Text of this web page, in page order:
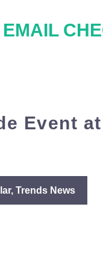
Event
, Trends News